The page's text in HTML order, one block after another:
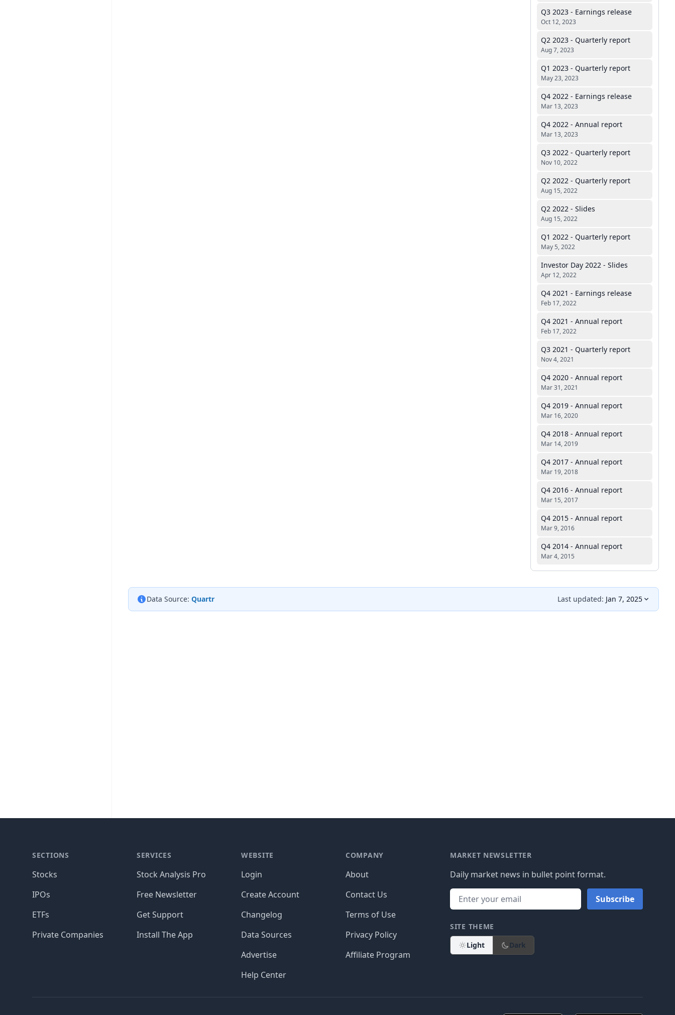
Q3 2023 - Earnings release
Oct 12, 2023
Q2 2023 - Quarterly report
Aug 7, 2023
Q1 2023 - Quarterly report
May 23, 2023
Q4 2022 - Earnings release
Mar 13, 2023
Q4 2022 - Annual report
Mar 13, 2023
Q3 2022 - Quarterly report
Nov 10, 2022
Q2 2022 - Quarterly report
Aug 15, 2022
Q2 2022 - Slides
Aug 15, 2022
Q1 2022 - Quarterly report
May 5, 2022
Investor Day 2022 - Slides
Apr 12, 2022
Q4 2021 - Earnings release
Feb 17, 2022
Q4 2021 - Annual report
Feb 17, 2022
Q3 2021 - Quarterly report
Nov 4, 2021
Q4 2020 - Annual report
Mar 31, 2021
Q4 2019 - Annual report
Mar 16, 2020
Q4 2018 - Annual report
Mar 14, 2019
Q4 2017 - Annual report
Mar 19, 2018
Q4 2016 - Annual report
Mar 15, 2017
Q4 2015 - Annual report
Mar 9, 2016
Q4 2014 - Annual report
Mar 4, 2015
Data Source: Quartr Last updated: Jan 7, 2025
SECTIONS
Stocks
IPOs
ETFs
Private Companies
SERVICES
Stock Analysis Pro
Free Newsletter
Get Support
Install The App
WEBSITE
Login
Create Account
Changelog
Data Sources
Advertise
Help Center
COMPANY
About
Contact Us
Terms of Use
Privacy Policy
Affiliate Program
MARKET NEWSLETTER
Daily market news in bullet point format.
Subscribe
SITE THEME
Light
Dark